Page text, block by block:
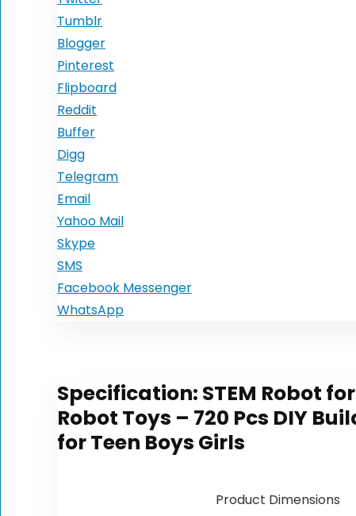
Tumblr
Blogger
Pinterest
Flipboard
Reddit
Buffer
Digg
Telegram
Email
Yahoo Mail
Skype
SMS
Facebook Messenger
WhatsApp
Specification: STEM Robot
Robot Toys – 720 Pcs DIY
for Teen Boys Girls
Product Dimensions